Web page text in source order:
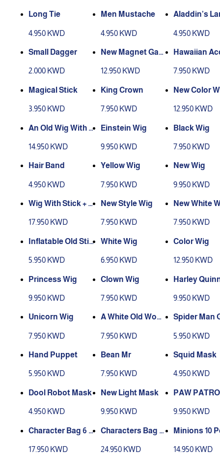
Long Tie
4.950 KWD
Men Mustache
4.950 KWD
Aladdin’s
4.950 KWD
Small Dagger
2.000 KWD
New Magnet Gam
12.950 KWD
Hawaiian
7.950 KWD
Magical Stick
3.950 KWD
King Crown
7.950 KWD
New Color
12.950 KWD
An Old Wig With Pl
14.950 KWD
Einstein Wig
9.950 KWD
Black Wig
7.950 KWD
Hair Band
4.950 KWD
Yellow Wig
7.950 KWD
New Wig
9.950 KWD
Wig With Stick + Ol
17.950 KWD
New Style Wig
7.950 KWD
New White
7.950 KWD
Inflatable Old Stic
5.950 KWD
White Wig
6.950 KWD
Color Wig
12.950 KWD
Princess Wig
9.950 KWD
Clown Wig
7.950 KWD
Harley
9.950 KWD
Unicorn Wig
7.950 KWD
A White Old Woma
7.950 KWD
Spider Man
5.950 KWD
Hand Puppet
5.950 KWD
Bean Mr
7.950 KWD
Squid Mask
4.950 KWD
Dool Robot Mask
4.950 KWD
New Light Mask
9.950 KWD
PAW
9.950 KWD
Character Bag 6 P
17.950 KWD
Characters Bag of
24.950 KWD
Minions 10
14.950 KWD